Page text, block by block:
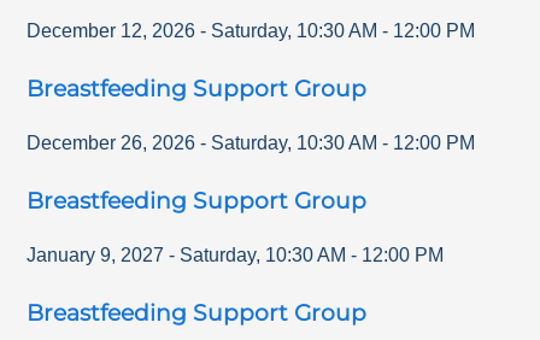
December 12, 2026 - Saturday, 10:30 AM - 12:00 PM
Breastfeeding Support Group
December 26, 2026 - Saturday, 10:30 AM - 12:00 PM
Breastfeeding Support Group
January 9, 2027 - Saturday, 10:30 AM - 12:00 PM
Breastfeeding Support Group